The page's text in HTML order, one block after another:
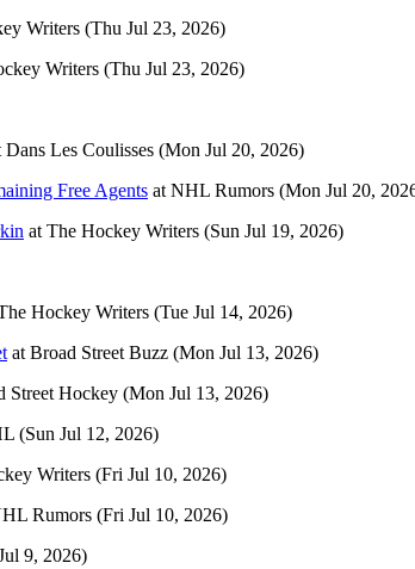
Writers (Thu Jul 23, 2026)
Writers (Thu Jul 23, 2026)
Dans Les Coulisses (Mon Jul 20, 2026)
Free Agents at NHL Rumors (Mon Jul 20,
at The Hockey Writers (Sun Jul 19, 2026)
Hockey Writers (Tue Jul 14, 2026)
at Broad Street Buzz (Mon Jul 13, 2026)
Street Hockey (Mon Jul 13, 2026)
(Sun Jul 12, 2026)
Writers (Fri Jul 10, 2026)
Rumors (Fri Jul 10, 2026)
9, 2026)